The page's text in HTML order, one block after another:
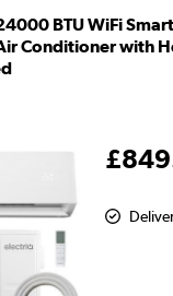
BTU WiFi
Conditioner with